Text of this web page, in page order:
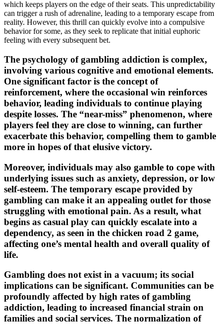
which keeps players on the edge of their seats. This unpredictability
can trigger a rush of adrenaline, leading to a temporary escape from
reality. However, this thrill can quickly evolve into a compulsive
behavior for some, as they seek to replicate that initial euphoric
feeling with every subsequent bet.
The psychology of gambling addiction is complex,
involving various cognitive and emotional elements.
One significant factor is the concept of
reinforcement, where the occasional win reinforces
behavior, leading individuals to continue playing
despite losses. The “near-miss” phenomenon, where
players feel they are close to winning, can further
exacerbate this behavior, compelling them to gamble
more in hopes of that elusive victory.
Moreover, individuals may also gamble to cope with
underlying issues such as anxiety, depression, or low
self-esteem. The temporary escape provided by
gambling can make it an appealing outlet for those
struggling with emotional pain. As a result, what
begins as casual play can quickly escalate into a
dependency, as seen in the chicken road 2 game,
affecting one’s mental health and overall quality of
life.
Gambling does not exist in a vacuum; its social
implications can be significant. Communities can be
profoundly affected by high rates of gambling
addiction, leading to increased financial strain on
families and social services. The normalization of